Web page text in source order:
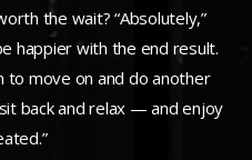
the wait? “Absolutely,”
happier with the end result.
to move on and do another
back and relax — and enjoy